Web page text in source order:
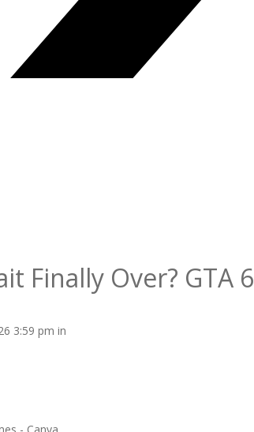
Finally Over? GTA
3:59 pm in